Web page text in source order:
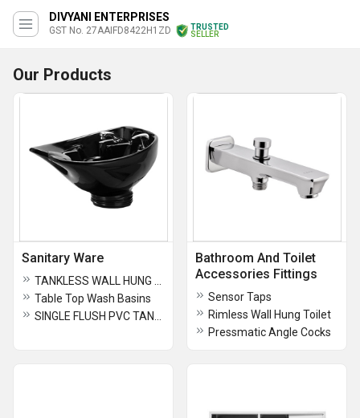
DIVYANI ENTERPRISES
GST No. 27AAIFD8422H1ZD
TRUSTED
SELLER
Our Products
Sanitary Ware
Table Top Wash Basins
Bathroom And Toilet
Accessories Fittings
Sensor Taps
Rimless Wall Hung Toilet
Pressmatic Angle Cocks